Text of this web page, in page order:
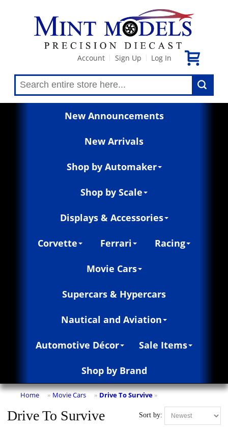
Account Sign Up Log In
New Announcements
New Arrivals
Shop by Automaker
Shop by Scale
Displays & Accessories
Corvette Ferrari Racing
Movie Cars
Supercars & Hypercars
Nautical and Aviation
Automotive Décor Sale Items
Shop by Brand
Home » Movie Cars » Drive To Survive »
Sort by:
Drive To Survive